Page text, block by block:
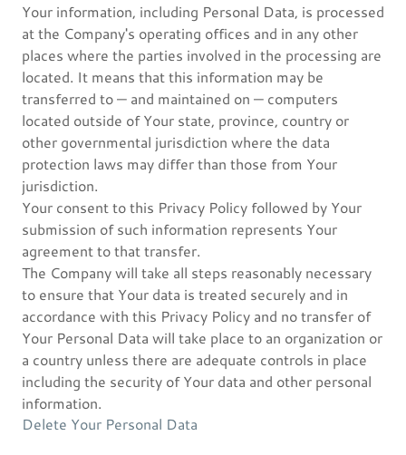
Your information, including Personal Data, is processed
at the Company's operating offices and in any other
places where the parties involved in the processing are
located. It means that this information may be
transferred to — and maintained on — computers
located outside of Your state, province, country or
other governmental jurisdiction where the data
protection laws may differ than those from Your
jurisdiction.
Your consent to this Privacy Policy followed by Your
submission of such information represents Your
agreement to that transfer.
The Company will take all steps reasonably necessary
to ensure that Your data is treated securely and in
accordance with this Privacy Policy and no transfer of
Your Personal Data will take place to an organization or
a country unless there are adequate controls in place
including the security of Your data and other personal
information.
Delete Your Personal Data